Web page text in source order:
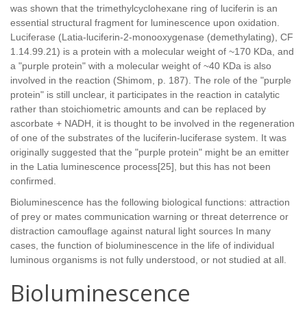
was shown that the trimethylcyclohexane ring of luciferin is an
essential structural fragment for luminescence upon oxidation.
Luciferase (Latia-luciferin-2-monooxygenase (demethylating), CF
1.14.99.21) is a protein with a molecular weight of ~170 KDa, and
a "purple protein" with a molecular weight of ~40 KDa is also
involved in the reaction (Shimom, p. 187). The role of the "purple
protein" is still unclear, it participates in the reaction in catalytic
rather than stoichiometric amounts and can be replaced by
ascorbate + NADH, it is thought to be involved in the regeneration
of one of the substrates of the luciferin-luciferase system. It was
originally suggested that the "purple protein" might be an emitter
in the Latia luminescence process[25], but this has not been
confirmed.
Bioluminescence has the following biological functions: attraction
of prey or mates communication warning or threat deterrence or
distraction camouflage against natural light sources In many
cases, the function of bioluminescence in the life of individual
luminous organisms is not fully understood, or not studied at all.
Bioluminescence